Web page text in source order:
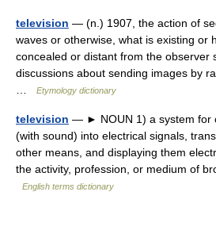
television — (n.) 1907, the action of
waves or otherwise, what is existing or
concealed or distant from the observer
discussions about sending images by
Etymology dictionary
television — ► NOUN 1) a system for
(with sound) into electrical signals,
other means, and displaying them
the activity, profession, or medium of
English terms dictionary